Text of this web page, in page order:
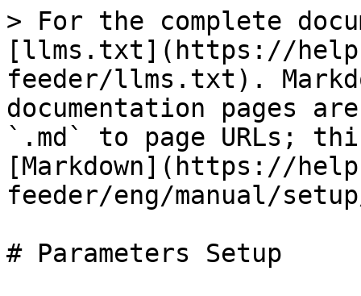
> For the complete
[llms.txt](https://
feeder/llms.txt).
documentation pages
`.md` to page URLs;
[Markdown](https://
feeder/eng/manual/
# Parameters Setup